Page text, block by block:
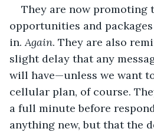
They are now promoting
opportunities and
in. Again. They are also
slight delay that any
will have—unless we want
cellular plan, of course.
a full minute before
anything new, but that the